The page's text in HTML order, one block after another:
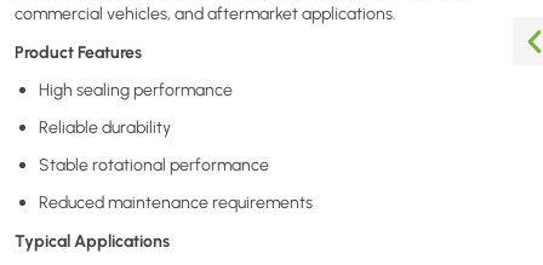
commercial vehicles, and aftermarket applications.
Product Features
High sealing performance
Reliable durability
Stable rotational performance
Reduced maintenance requirements
Typical Applications